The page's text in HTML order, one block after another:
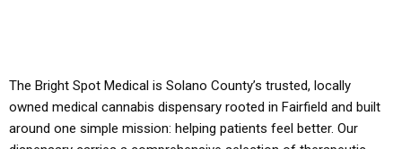
The Bright Spot Medical is Solano County’s trusted, locally
owned medical cannabis dispensary rooted in Fairfield and built
around one simple mission: helping patients feel better. Our